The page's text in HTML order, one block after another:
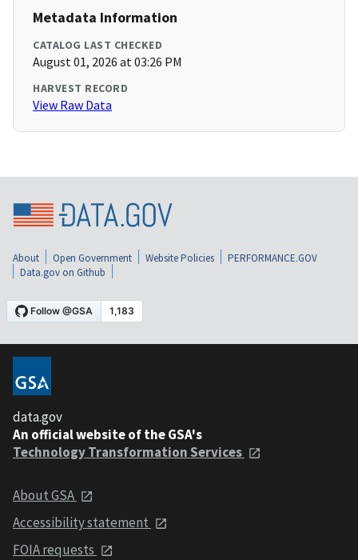
Metadata Information
CATALOG LAST CHECKED
August 01, 2026 at 03:26 PM
HARVEST RECORD
View Raw Data
About Open Government Website Policies
PERFORMANCE.GOV
Data.gov on Github
data.gov
An official website of the GSA's
Technology Transformation Services
About GSA
Accessibility statement
FOIA requests